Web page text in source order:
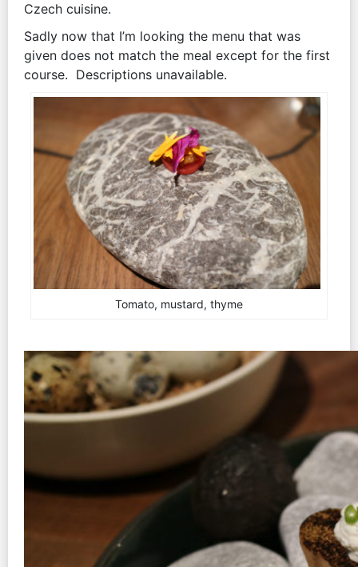
Czech cuisine.
Sadly now that I’m looking the menu that was
given does not match the meal except for the first
course. Descriptions unavailable.
Tomato, mustard, thyme